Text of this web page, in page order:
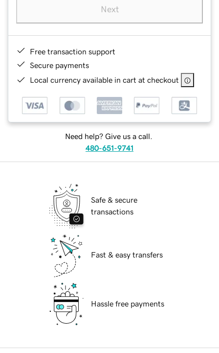
Next
Free transaction support
Secure payments
Local currency available in cart at checkout
Need help? Give us a call.
480-651-9741
Safe & secure
transactions
Fast & easy transfers
Hassle free payments